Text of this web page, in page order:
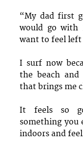
“My dad first
would go with
want to feel left
I surf now
the beach
that brings me
It feels so
something you
indoors and